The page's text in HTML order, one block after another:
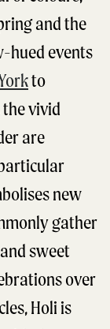
and the
hued events
to
vivid
are
new
gather
sweet
over
Holi is